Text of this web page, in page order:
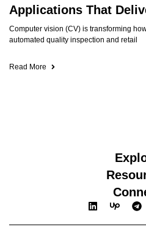
Applications That
Computer vision (CV) is transforming
automated quality inspection and retail
Read More